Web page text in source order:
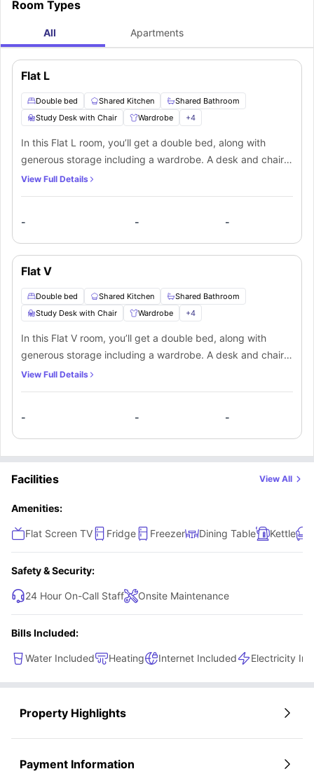
Room Types
All Apartments
Flat L
Double bed Shared Kitchen
Shared Bathroom
Study Desk with Chair
Wardrobe +4
In this Flat L room, you’ll get a double bed, along with
generous storage including a wardrobe. A desk and chair
provide a dedicated space to study, and the room also
be sharing the kitchen and lounge area, which includes
comfortable seating and a large flat-screen TV, with other
View Full Details
- - -
Flat V
Double bed Shared Kitchen
Shared Bathroom
Study Desk with Chair
Wardrobe +4
In this Flat V room, you’ll get a double bed, along with
generous storage including a wardrobe. A desk and chair
provide a dedicated space to study, and the room also
be sharing the kitchen and lounge area, which includes
comfortable seating and a large flat-screen TV, with other
flatmates living in the apartment.
View Full Details
- - -
Facilities View All
Amenities:
Flat Screen TV Fridge Freezer Dining Table Kettle
Safety & Security:
24 Hour On-Call Staff Onsite Maintenance
Bills Included:
Water Included Heating Internet Included Electricity
Property Highlights
Payment Information